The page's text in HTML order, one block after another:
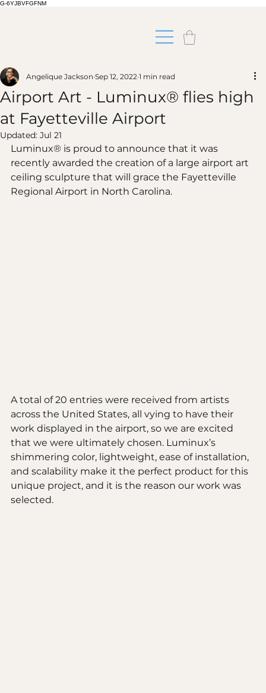
G-6YJBVFGFNM
Airport Art - Luminux® flies high
at Fayetteville Airport
Angelique Jackson Sep 12, 2022 1 min read
Updated: Jul 21
Luminux® is proud to announce that it was
recently awarded the creation of a large airport art
ceiling sculpture that will grace the Fayetteville
Regional Airport in North Carolina.
A total of 20 entries were received from artists
across the United States, all vying to have their
work displayed in the airport, so we are excited
that we were ultimately chosen. Luminux’s
shimmering color, lightweight, ease of installation,
and scalability make it the perfect product for this
unique project, and it is the reason our work was
selected.